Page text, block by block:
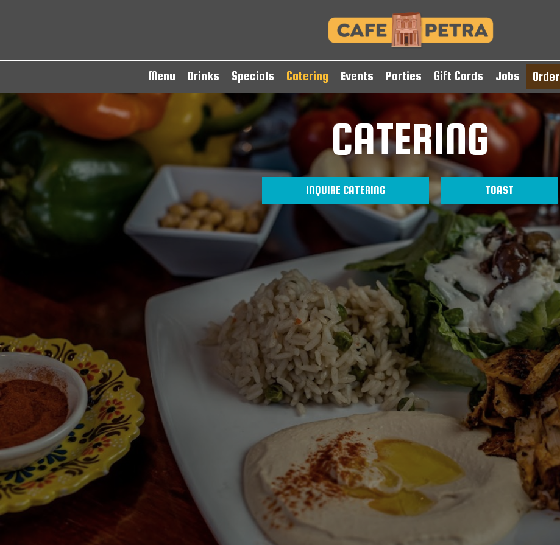
Menu Drinks Specials Catering Events Parties Gift Cards Jobs Order
CATERING
INQUIRE CATERING TOAST